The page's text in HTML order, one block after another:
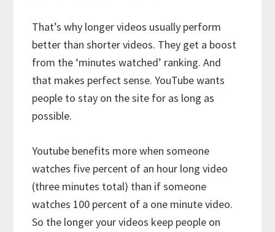
That’s why longer videos usually perform
better than shorter videos. They get a boost
from the ‘minutes watched’ ranking. And
that makes perfect sense. YouTube wants
people to stay on the site for as long as
possible.
Youtube benefits more when someone
watches five percent of an hour long video
(three minutes total) than if someone
watches 100 percent of a one minute video.
So the longer your videos keep people on